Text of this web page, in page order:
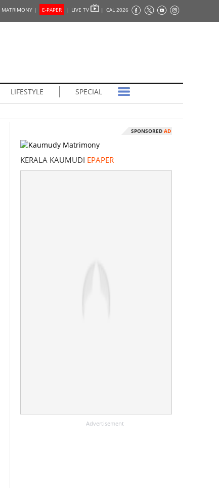
MATRIMONY | E-PAPER | LIVE TV | CAL 2026
LIFESTYLE SPECIAL
SPONSORED AD
KERALA KAUMUDI EPAPER
Advertisement